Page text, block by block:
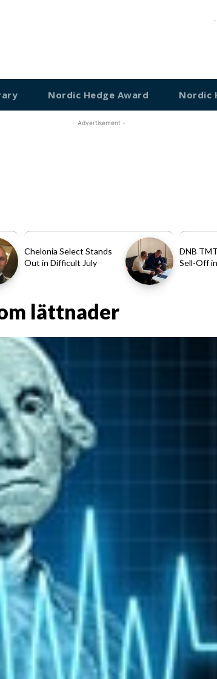
-
Nordic Hedge Award Nordic
- Advertisement -
Chelonia Select Stands
Out in Difficult July
DNB
Sell-Off
lättnader